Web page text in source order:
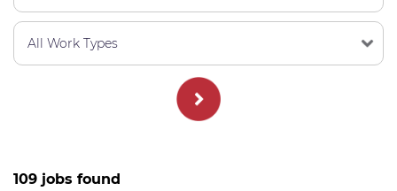
109 jobs found